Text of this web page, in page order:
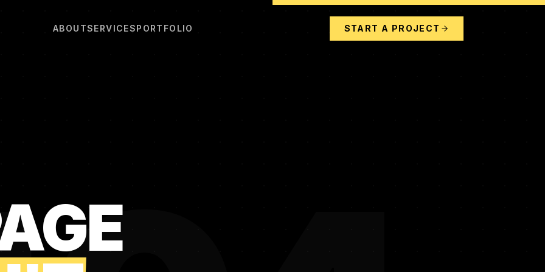
ABOUTSERVICESPORTFOLIO START A PROJECT